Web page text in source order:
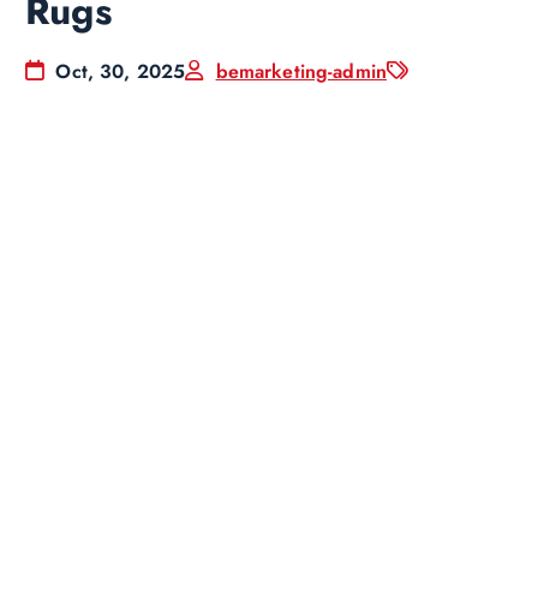
Oct, 30, 2025 bemarketing-admin